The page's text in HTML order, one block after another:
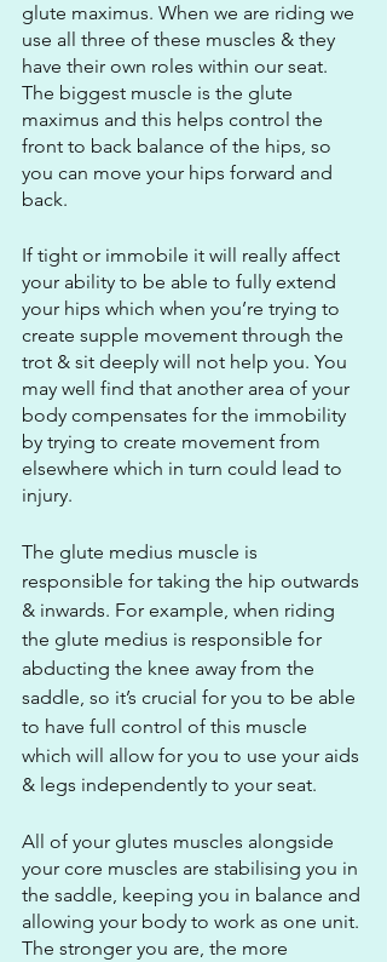
glute maximus. When we are riding we
use all three of these muscles & they
have their own roles within our seat.
The biggest muscle is the glute
maximus and this helps control the
front to back balance of the hips, so
you can move your hips forward and
back.
If tight or immobile it will really affect
your ability to be able to fully extend
your hips which when you’re trying to
create supple movement through the
trot & sit deeply will not help you. You
may well find that another area of your
body compensates for the immobility
by trying to create movement from
elsewhere which in turn could lead to
injury.
The glute medius muscle is
responsible for taking the hip outwards
& inwards. For example, when riding
the glute medius is responsible for
abducting the knee away from the
saddle, so it’s crucial for you to be able
to have full control of this muscle
which will allow for you to use your aids
& legs independently to your seat.
All of your glutes muscles alongside
your core muscles are stabilising you in
the saddle, keeping you in balance and
allowing your body to work as one unit.
The stronger you are, the more